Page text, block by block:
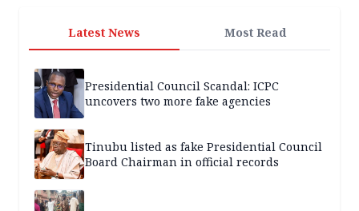
Latest News Most Read
Presidential Council Scandal: ICPC
uncovers two more fake agencies
Tinubu listed as fake Presidential Council
Board Chairman in official records